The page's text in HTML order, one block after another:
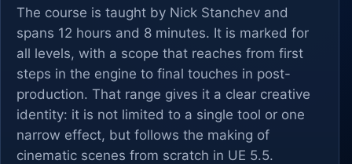
The course is taught by Nick Stanchev and
spans 12 hours and 8 minutes. It is marked for
all levels, with a scope that reaches from first
steps in the engine to final touches in post-
production. That range gives it a clear creative
identity: it is not limited to a single tool or one
narrow effect, but follows the making of
cinematic scenes from scratch in UE 5.5.